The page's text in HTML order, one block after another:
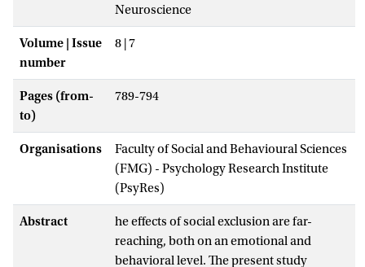
Neuroscience
Volume | Issue
number
8 | 7
Pages (from-
to)
789-794
Organisations
Faculty of Social and Behavioural Sciences
(FMG) - Psychology Research Institute
(PsyRes)
Abstract
he effects of social exclusion are far-
reaching, both on an emotional and
behavioral level. The present study